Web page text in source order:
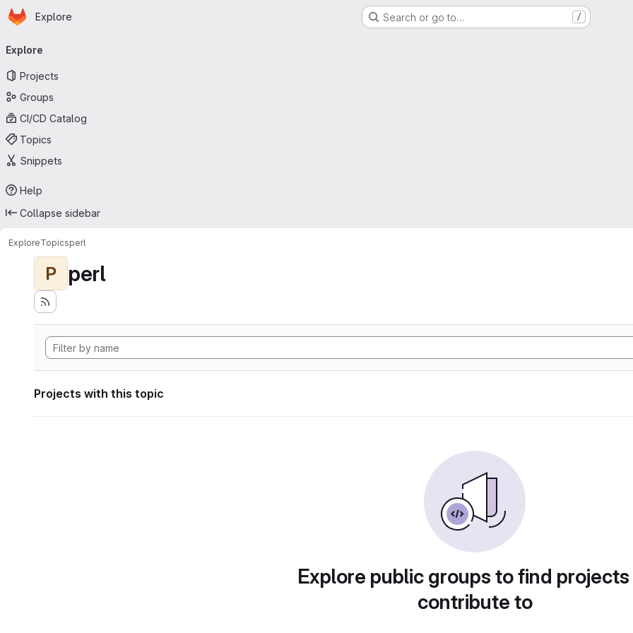
Skip to main content
Homepage
Explore Search or go to… /
navigation
Explore
Projects
Groups
CI/CD Catalog
Topics
Snippets
Help
Collapse sidebar
ExploreTopicsperl
P perl
Projects with this topic
Explore public groups to find
contribute to